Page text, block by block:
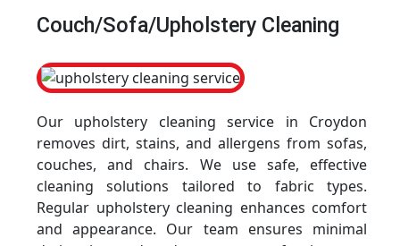
Couch/Sofa/Upholstery Cleaning
Our upholstery cleaning service in Croydon
removes dirt, stains, and allergens from sofas,
couches, and chairs. We use safe, effective
cleaning solutions tailored to fabric types.
Regular upholstery cleaning enhances comfort
and appearance. Our team ensures minimal